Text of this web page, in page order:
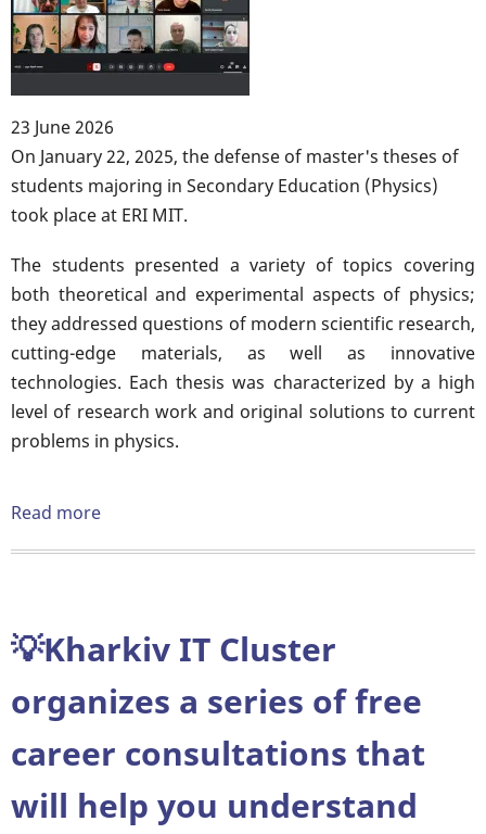
23 June 2026
Body
On January 22, 2025, the defense of master's theses of
students majoring in Secondary Education (Physics)
took place at ERI MIT.
The students presented a variety of topics covering
both theoretical and experimental aspects of physics;
they addressed questions of modern scientific research,
cutting-edge materials, as well as innovative
technologies. Each thesis was characterized by a high
level of research work and original solutions to current
problems in physics.
Read more
at
NN
IMIT
💡Kharkiv IT Cluster
organizes a series of free
career consultations that
will help you understand